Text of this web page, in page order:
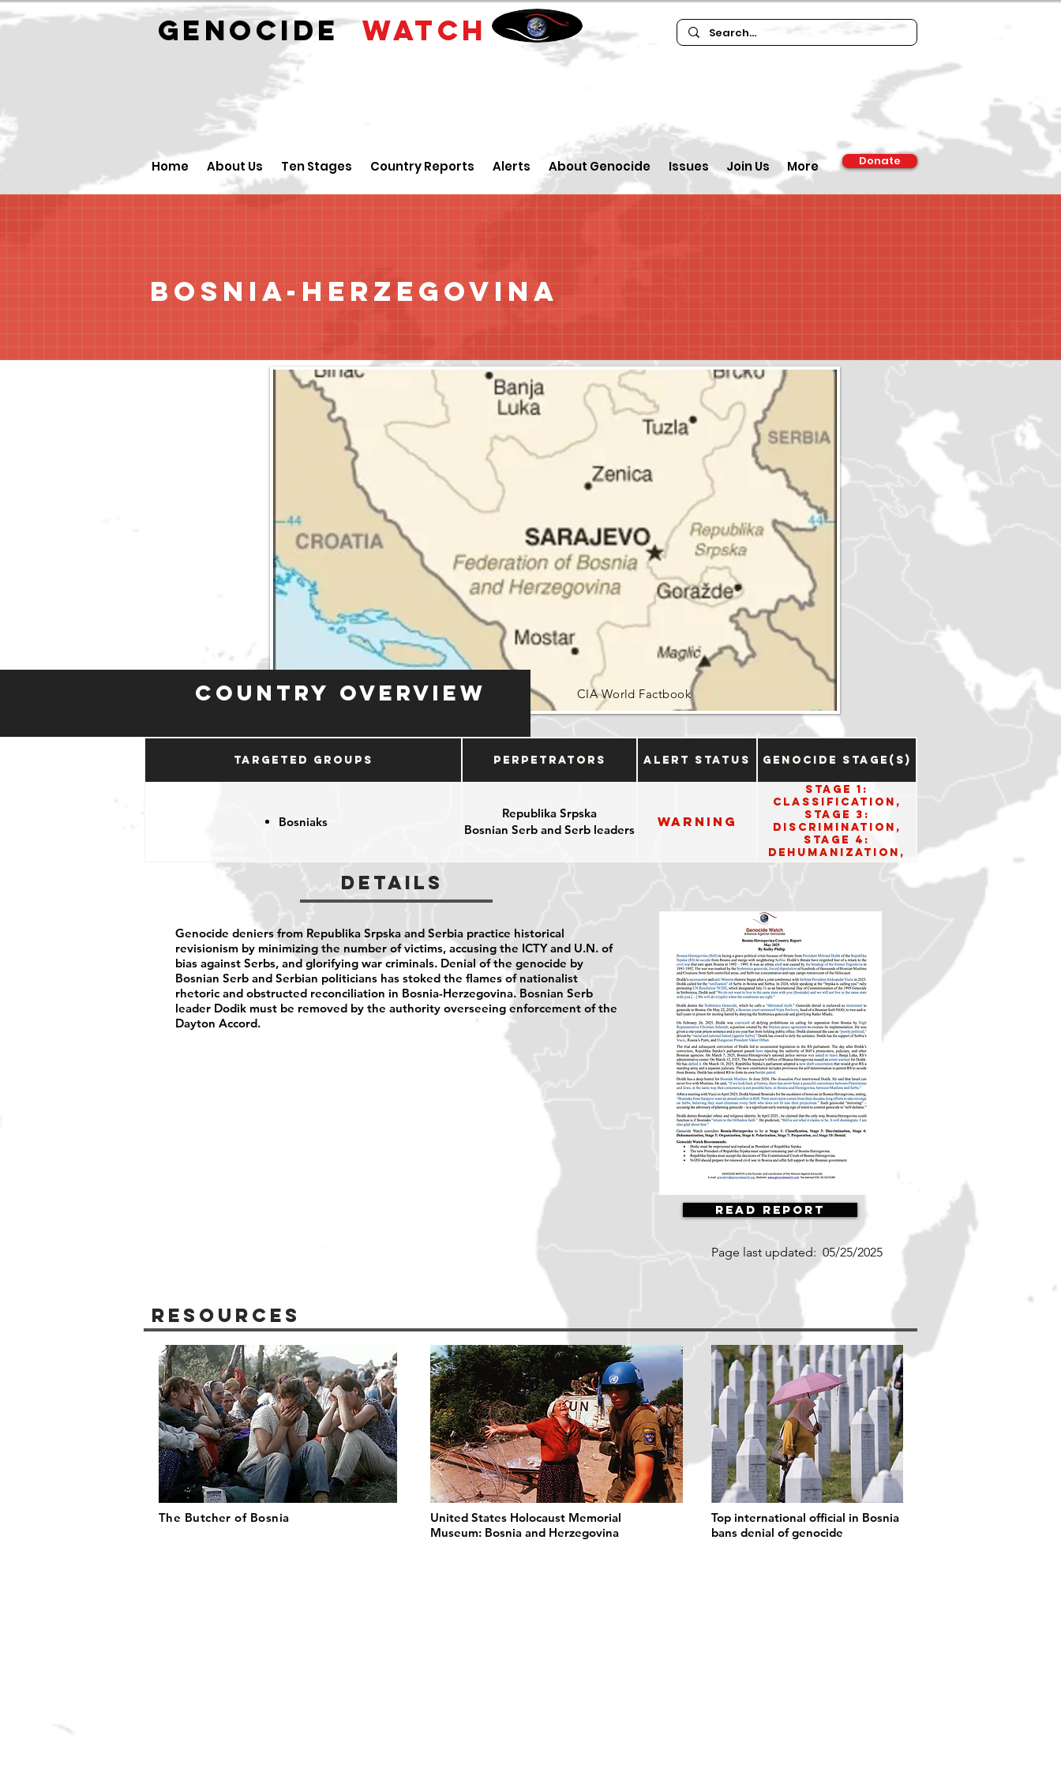
GENOCIDEWATCH
Home About Us Ten Stages Country Reports Alerts About Genocide Issues Join Us More Donate
Bosnia-Herzegovina
Country Overview CIA World Factbook
Targeted Groups Perpetrators Alert Status Genocide Stage(s)
Bosniaks
Republika Srpska
Bosnian Serb and Serb leaders
Warning
Stage 1:
Classification,
Stage 3:
Discrimination,
Stage 4:
Dehumanization,
Stage 5:
Stage 7:
Preparation, and
Stage 10: Denial
Details
Genocide deniers from Republika Srpska and Serbia practice historical
revisionism by minimizing the number of victims, accusing the ICTY and U.N. of
bias against Serbs, and glorifying war criminals. Denial of the genocide by
Bosnian Serb and Serbian politicians has stoked the flames of nationalist
rhetoric and obstructed reconciliation in Bosnia-Herzegovina. Bosnian Serb
leader Dodik must be removed by the authority overseeing enforcement of the
Dayton Accord.
Read Report
Page last updated: 05/25/2025
Resources
The Butcher of Bosnia
United States Holocaust Memorial
Museum: Bosnia and Herzegovina
Top international official in Bosnia
bans denial of genocide